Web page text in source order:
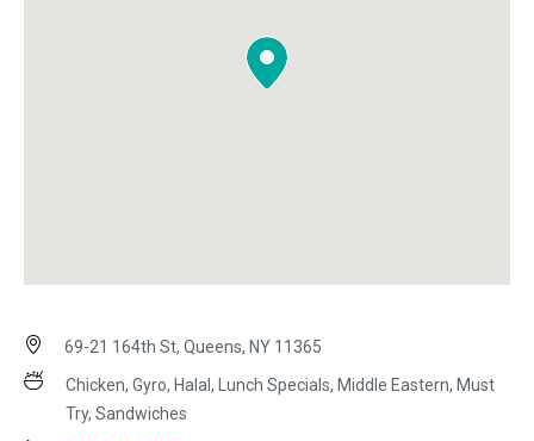
69-21 164th St, Queens, NY 11365
Chicken, Gyro, Halal, Lunch Specials, Middle Eastern, Must
Try, Sandwiches